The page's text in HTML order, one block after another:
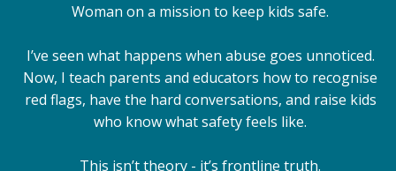
Woman on a mission to keep kids safe.
I’ve seen what happens when abuse goes unnoticed.
Now, I teach parents and educators how to recognise
red flags, have the hard conversations, and raise kids
who know what safety feels like.
This isn’t theory - it’s frontline truth.